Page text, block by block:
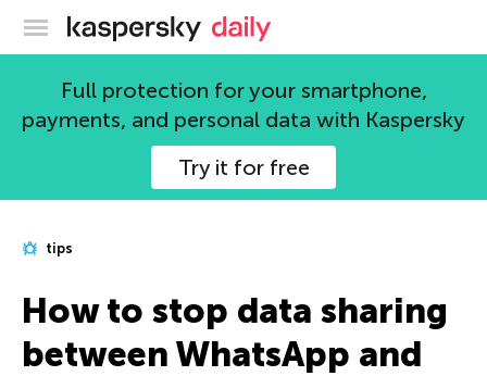
Kaspersky official blog
Full protection for your smartphone,
payments, and personal data with Kaspersky
Try it for free
tips
How to stop data sharing
between WhatsApp and